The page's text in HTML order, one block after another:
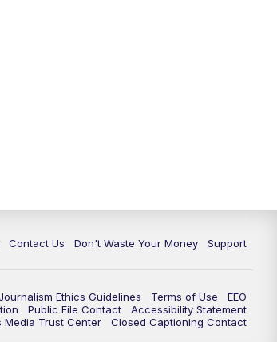
Contact Us Don't Waste Your Money Support
Ethics Guidelines Terms of Use
EEO
Public File Contact
Accessibility Statement
Media Trust Center
Closed Captioning Contact